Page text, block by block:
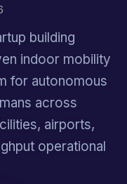
building
indoor mobility
for autonomous
across
airports,
operational